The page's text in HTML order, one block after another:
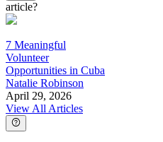
article?
7 Meaningful
Volunteer
Opportunities in Cuba
Natalie Robinson
April 29, 2026
View All Articles